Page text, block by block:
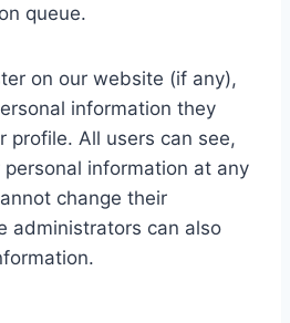
queue.
on our website (if any),
information they
profile. All users can see,
information at any
change their
administrators can also